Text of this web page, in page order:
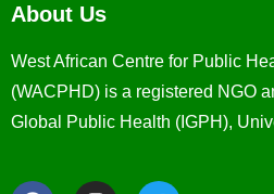
About Us
West African Centre for Public
(WACPHD) is a registered NGO
Global Public Health (IGPH),